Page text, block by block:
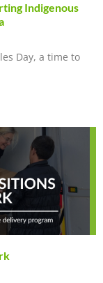
Indigenous
Day, a time to